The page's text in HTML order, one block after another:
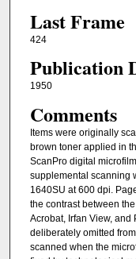
Last Frame
424
Publication
1950
Comments
Items were originally
brown toner applied in
ScanPro digital
supplemental scanning
1640SU at 600 dpi.
the contrast between
Acrobat, Irfan View,
deliberately omitted
scanned when the